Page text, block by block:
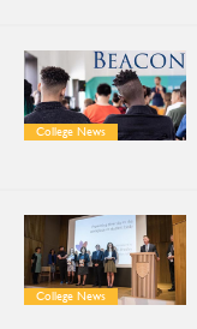
College News
College News